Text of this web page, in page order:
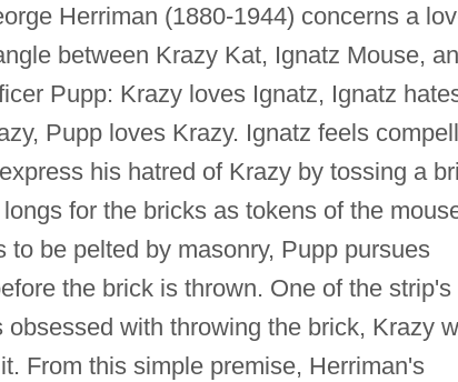
Herriman (1880-1944) concerns a
between Krazy Kat, Ignatz Mouse,
Pupp: Krazy loves Ignatz, Ignatz
Pupp loves Krazy. Ignatz feels
his hatred of Krazy by tossing a
for the bricks as tokens of the
be pelted by masonry, Pupp pursues
the brick is thrown. One of the strip's
with throwing the brick, Krazy
From this simple premise, Herriman's